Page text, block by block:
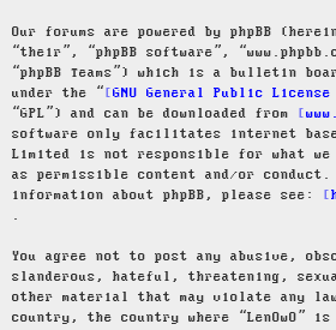
Our forums are powered by phpBB
“their”, “phpBB software”,
“phpBB Teams”) which is a bulletin
under the “
GNU General Public License
“GPL”) and can be downloaded from
software only facilitates internet
Limited is not responsible for what
as permissible content and/or
information about phpBB, please see:
.
You agree not to post any abusive,
slanderous, hateful, threatening,
other material that may violate any
country, the country where “LenOwO”